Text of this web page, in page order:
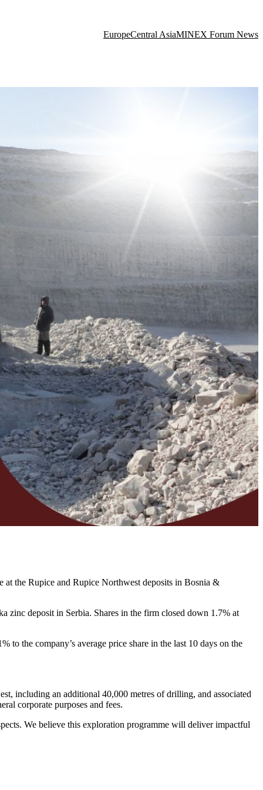
EuropeCentral AsiaMINEX Forum News
the Rupice and Rupice Northwest deposits in Bosnia &
zinc deposit in Serbia. Shares in the firm closed down 1.7% at
to the company’s average price share in the last 10 days on the
including an additional 40,000 metres of drilling, and associated
corporate purposes and fees.
We believe this exploration programme will deliver impactful